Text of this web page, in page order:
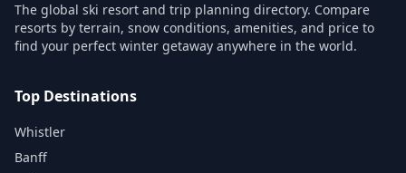
The global ski resort and trip planning directory. Compare
resorts by terrain, snow conditions, amenities, and price to
find your perfect winter getaway anywhere in the world.
Top Destinations
Whistler
Banff